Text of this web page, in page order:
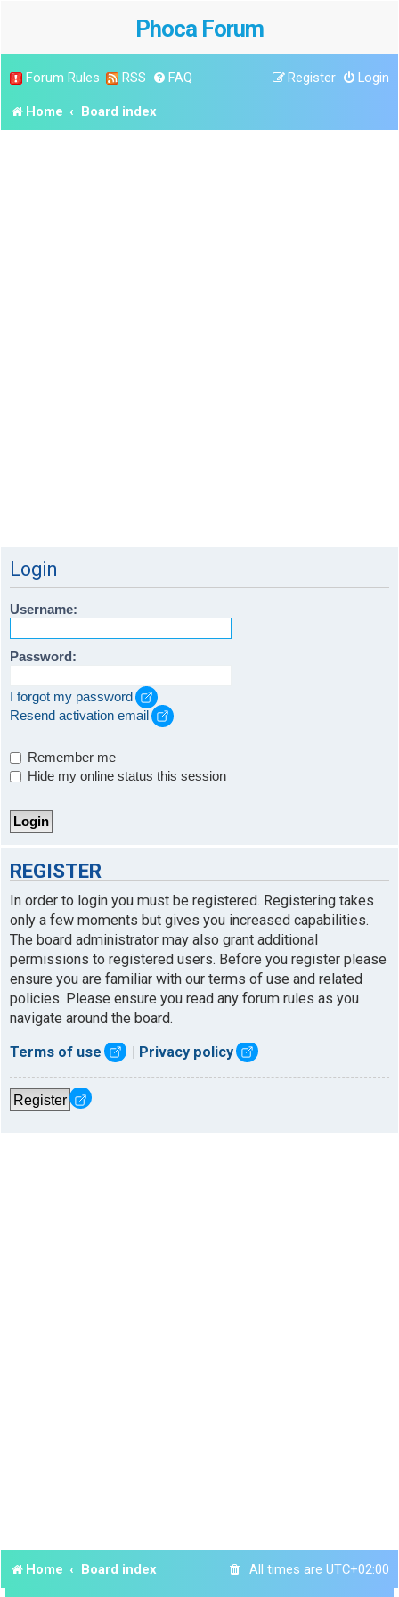
Phoca Forum
Forum Rules RSS FAQ Login
Register
Home Board index
Login
Username:
Password:
I forgot my password
Resend activation email
Remember me
Hide my online status this session
REGISTER
In order to login you must be registered. Registering takes
only a few moments but gives you increased capabilities.
The board administrator may also grant additional
permissions to registered users. Before you register please
ensure you are familiar with our terms of use and related
policies. Please ensure you read any forum rules as you
navigate around the board.
Terms of use Privacy policy
Register
Home Board index All times are UTC+02:00